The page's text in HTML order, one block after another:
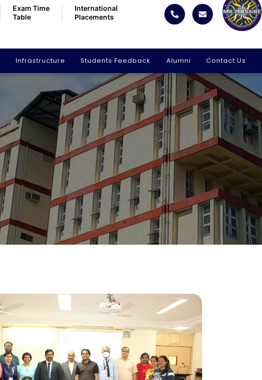
Exam Time
Table
International
Placements
Infrastructure Students Feedback Alumni Contact Us